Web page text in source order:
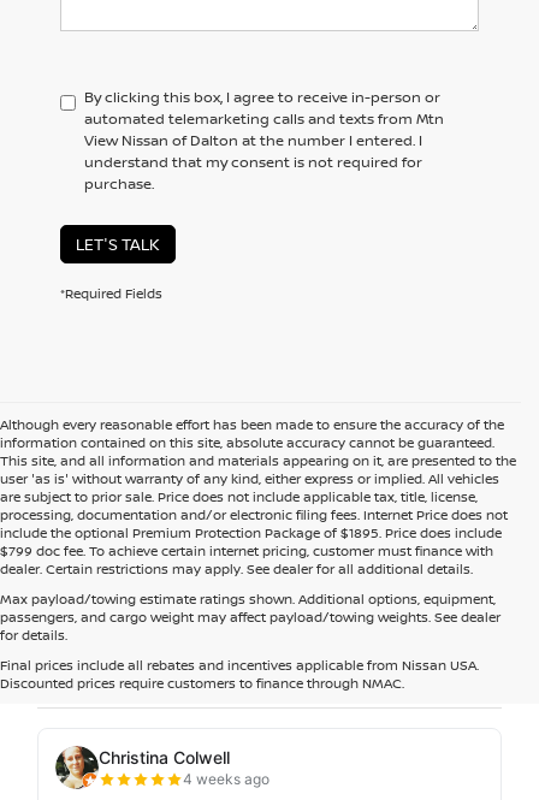
By clicking this box, I agree to receive in-person or
automated telemarketing calls and texts from Mtn
View Nissan of Dalton at the number I entered. I
understand that my consent is not required for
purchase.
LET'S TALK
*Required Fields
Although every reasonable effort has been made to ensure the accuracy of the
information contained on this site, absolute accuracy cannot be guaranteed.
This site, and all information and materials appearing on it, are presented to the
user 'as is' without warranty of any kind, either express or implied. All vehicles
are subject to prior sale. Price does not include applicable tax, title, license,
processing, documentation and/or electronic filing fees. Internet Price does not
include the optional Premium Protection Package of $1895. Price does include
$799 doc fee. To achieve certain internet pricing, customer must finance with
dealer. Certain restrictions may apply. See dealer for all additional details.
Max payload/towing estimate ratings shown. Additional options, equipment,
passengers, and cargo weight may affect payload/towing weights. See dealer
for details.
Final prices include all rebates and incentives applicable from Nissan USA.
Discounted prices require customers to finance through NMAC.